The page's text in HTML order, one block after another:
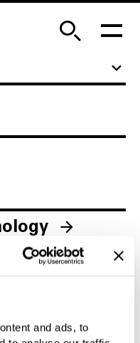
and ads, to
sheet metal